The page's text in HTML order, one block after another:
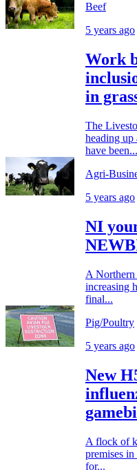
Beef
5 years ago
Work
in
The
heading up
have been...
Agri-
5 years ago
NI
A
increasing
final...
Pig/Poultry
5 years ago
New
A flock of
premises
for...